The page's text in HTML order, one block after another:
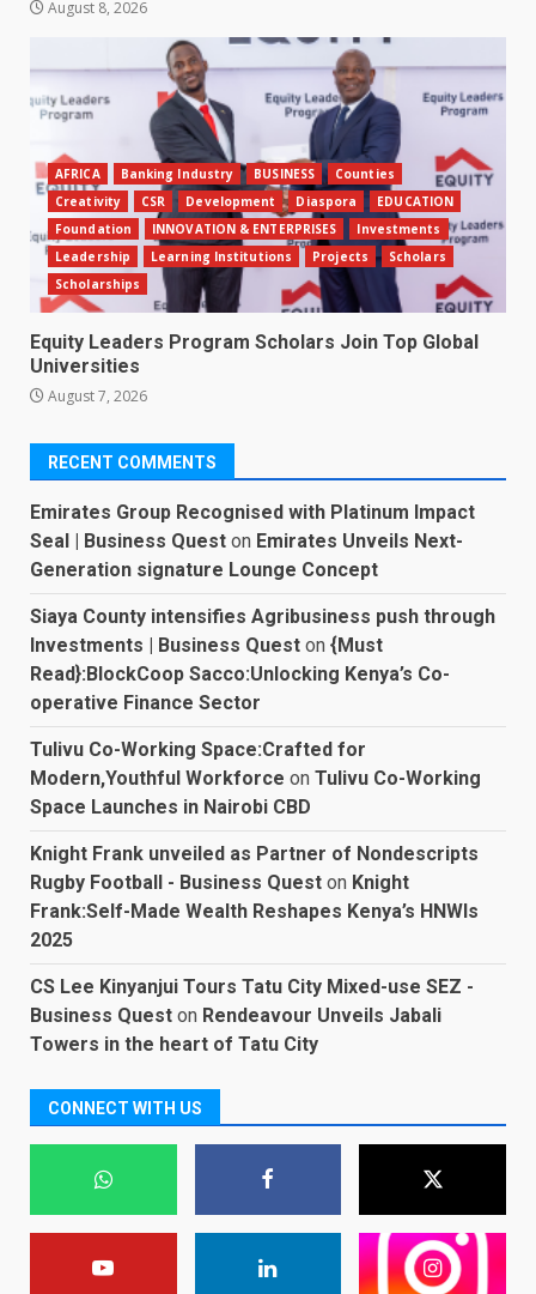
August 8, 2026
AFRICA Banking Industry BUSINESS
Counties
Creativity
CSR Development Diaspora
EDUCATION
Foundation
INNOVATION & ENTERPRISES
Investments
Leadership
Learning Institutions Projects
Scholars
Scholarships
Equity Leaders Program Scholars Join Top Global
Universities
August 7, 2026
RECENT COMMENTS
Emirates Group Recognised with Platinum Impact
Seal | Business Quest on Emirates Unveils Next-
Generation signature Lounge Concept
Siaya County intensifies Agribusiness push through
Investments | Business Quest on {Must
Read}:BlockCoop Sacco:Unlocking Kenya’s Co-
operative Finance Sector
Tulivu Co-Working Space:Crafted for
Modern,Youthful Workforce on Tulivu Co-Working
Space Launches in Nairobi CBD
Knight Frank unveiled as Partner of Nondescripts
Rugby Football - Business Quest on Knight
Frank:Self-Made Wealth Reshapes Kenya’s HNWIs
2025
CS Lee Kinyanjui Tours Tatu City Mixed-use SEZ -
Business Quest on Rendeavour Unveils Jabali
Towers in the heart of Tatu City
CONNECT WITH US